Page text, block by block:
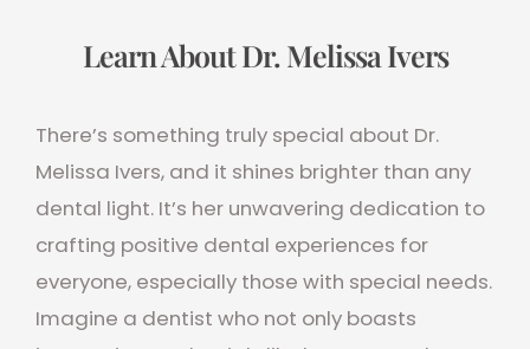
Learn About Dr. Melissa Ivers
There’s something truly special about Dr.
Melissa Ivers, and it shines brighter than any
dental light. It’s her unwavering dedication to
crafting positive dental experiences for
everyone, especially those with special needs.
Imagine a dentist who not only boasts